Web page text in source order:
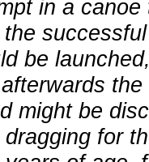
in a
be
might be
for